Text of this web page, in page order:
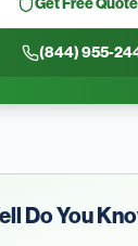
(844) 955-
Do You